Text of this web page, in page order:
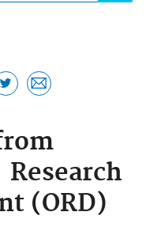
Research
(ORD)